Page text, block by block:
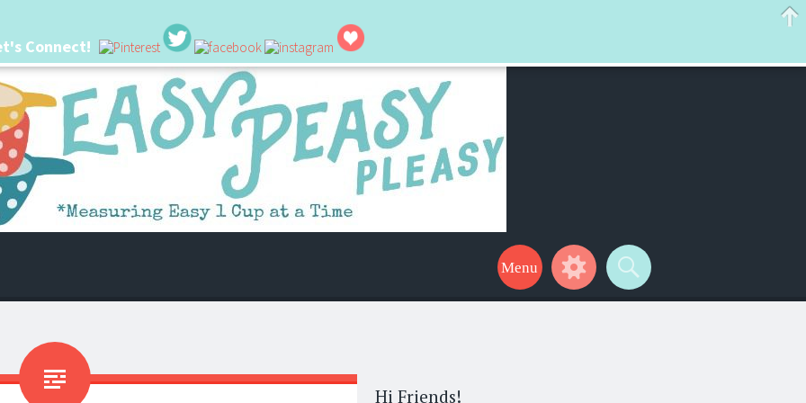
I'm always seeking new ways to make things easier. I hope my ideas can help make your life a little easier too! Thanks for stopping by!
Hi Friends!
Connect!